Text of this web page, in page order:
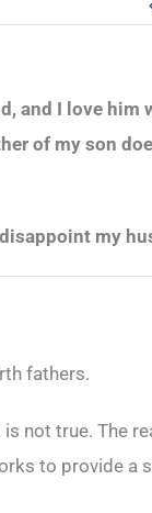
and I love him
of my son
my
fathers.
not true. The
to provide a